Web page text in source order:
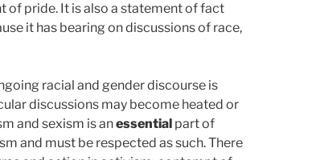
of pride. It is also a statement of fact
it has bearing on discussions of race,
racial and gender discourse is
discussions may become heated or
and sexism is anessential part of
and must be respected as such. There